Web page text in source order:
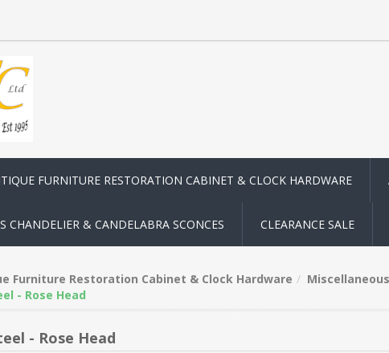
FURNITURE RESTORATION CABINET & CLOCK HARDWARE
CHANDELIER & CANDELABRA SCONCES CLEARANCE SALE
Furniture Restoration Cabinet & Clock Hardware
- Rose Head
- Rose Head